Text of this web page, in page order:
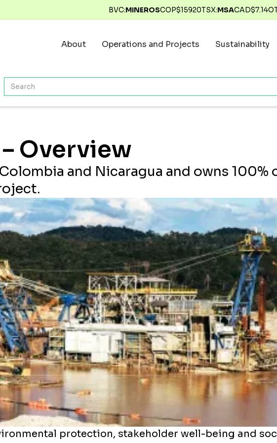
BVC:MINEROSCOP$15920TSX:MSACAD$7.14
About Operations and Projects Sustainability
Overview
and Nicaragua and owns 100%
protection, stakeholder well-being and